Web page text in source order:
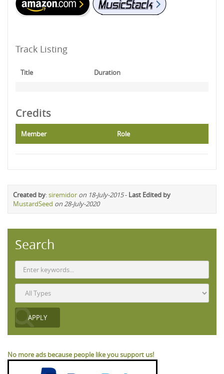
Track Listing
Title Duration
Credits
Member Role
Created by:siremidor on 18-July-2015- Last Edited by
MustardSeed on 28-July-2020
Search
No more ads because people like you support us!